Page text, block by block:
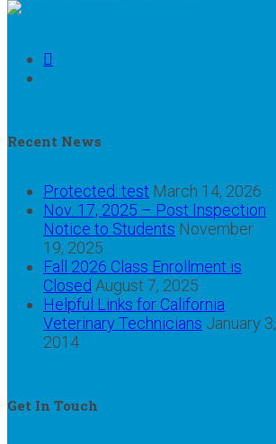
Recent News
Protected: test March 14, 2026
Nov. 17, 2025 – Post Inspection
Notice to Students November
19, 2025
Fall 2026 Class Enrollment is
Closed August 7, 2025
Helpful Links for California
Veterinary Technicians January 3,
2014
Get In Touch